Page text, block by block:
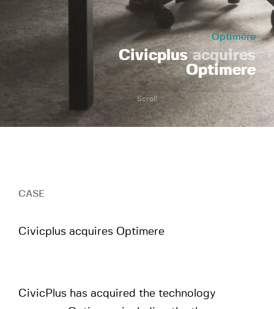
Optimere
Civicplusacquires
Optimere
Scroll
CASE
Civicplus acquires Optimere
CivicPlus has acquired the technology